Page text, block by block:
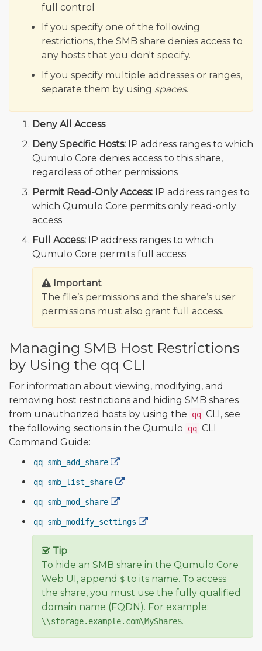
full control
If you specify one of the following
restrictions, the SMB share denies access to
any hosts that you don't specify.
If you specify multiple addresses or ranges,
separate them by using spaces.
Deny All Access
Deny Specific Hosts: IP address ranges to which
Qumulo Core denies access to this share,
regardless of other permissions
Permit Read-Only Access: IP address ranges to
which Qumulo Core permits only read-only
access
Full Access: IP address ranges to which
Qumulo Core permits full access
Important
The file’s permissions and the share’s user
permissions must also grant full access.
Managing SMB Host Restrictions
by Using the qq CLI
For information about viewing, modifying, and
removing host restrictions and hiding SMB shares
from unauthorized hosts by using the
qq CLI, see
the following sections in the Qumulo
qq CLI
Command Guide:
qq smb_add_share
qq smb_list_share
qq smb_mod_share
qq smb_modify_settings
Tip
To hide an SMB share in the Qumulo Core
Web UI, append $ to its name. To access
the share, you must use the fully qualified
domain name (FQDN). For example:
\\storage.example.com\MyShare$.